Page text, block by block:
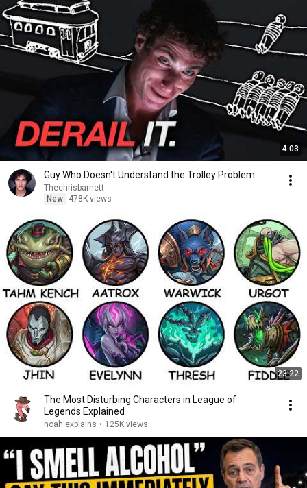
4:03
Guy Who Doesn't Understand the Trolley Problem
Thechrisbarnett
New
478K views
23:22
The Most Disturbing Characters in League of
Legends Explained
noah explains • 125K views